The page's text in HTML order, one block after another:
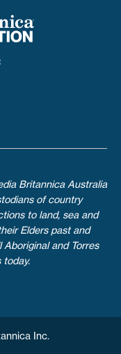
Britannica Australia
of country
to land, sea and
Elders past and
and Torres
today.
Inc.